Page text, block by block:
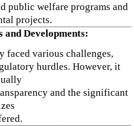
public welfare programs and
projects.
Developments:
various challenges,
hurdles. However, it
and the significant